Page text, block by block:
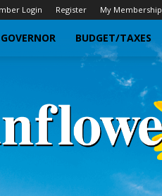
Login Register My Membership
GOVERNOR BUDGET/TAXES